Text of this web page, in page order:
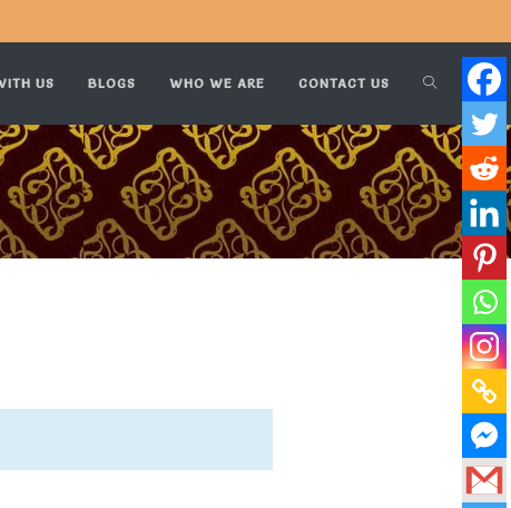
US BLOGS WHO WE ARE CONTACT US